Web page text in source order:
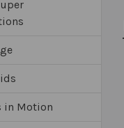
in Motion